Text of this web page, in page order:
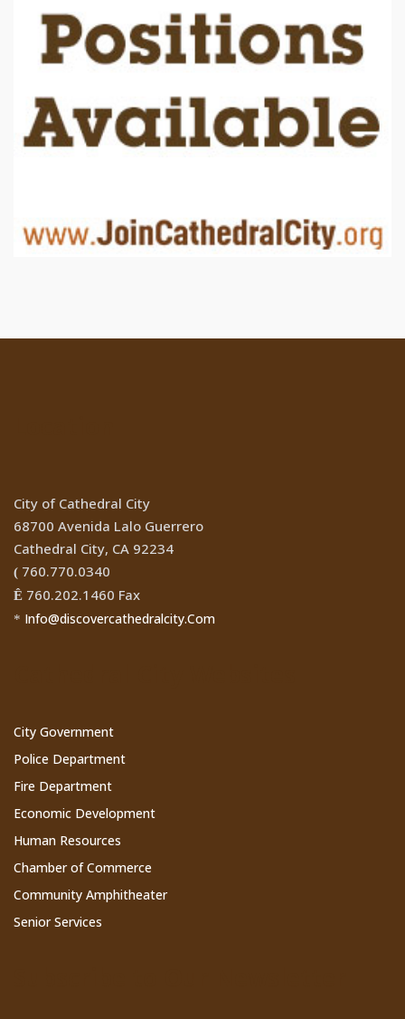
City of Cathedral City
68700 Avenida Lalo Guerrero
Cathedral City, CA 92234
( 760.770.0340
Ê 760.202.1460 Fax
* Info@discovercathedralcity.Com
City Government
Police Department
Fire Department
Economic Development
Human Resources
Chamber of Commerce
Community Amphitheater
Senior Services